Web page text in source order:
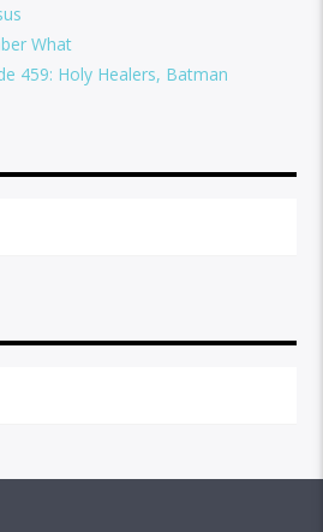
What
459: Holy Healers, Batman